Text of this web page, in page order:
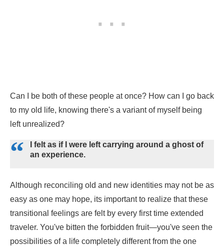
Can I be both of these people at once? How can I go back
to my old life, knowing there's a variant of myself being
left unrealized?
I felt as if I were left carrying around a ghost of
an experience.
Although reconciling old and new identities may not be as
easy as one may hope, its important to realize that these
transitional feelings are felt by every first time extended
traveler. You've bitten the forbidden fruit—you've seen the
possibilities of a life completely different from the one